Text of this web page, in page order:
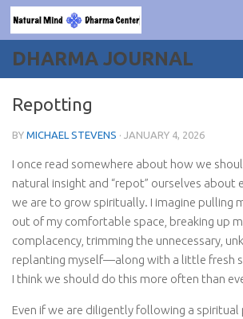
Skip to content
DHARMA JOURNAL
Repotting
BY MICHAEL STEVENS · JANUARY 4, 2026
I once read somewhere about how we
natural insight and “repot” ourselves about
we are to grow spiritually. I imagine pulling
out of my comfortable space, breaking up
complacency, trimming the unnecessary,
replanting myself—along with a little fresh
I think we should do this more often than
Even if we are diligently following a spiritual